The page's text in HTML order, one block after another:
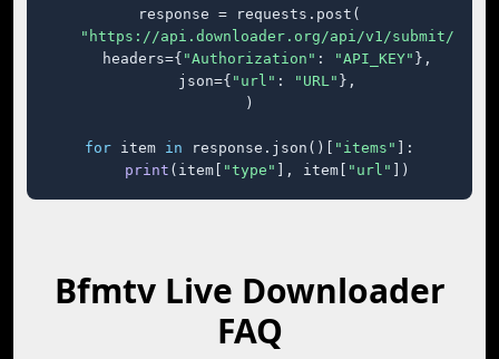
response = requests.post(
"https://api.downloader.org/api/v1/submit/"
    headers={
"Authorization" : "API_KEY" },
    json={
"url" : "URL" },
)
for item in response.json()[ "items"
]:
print (item[ "type" ], item[ "url" ])
Bfmtv Live Downloader
FAQ